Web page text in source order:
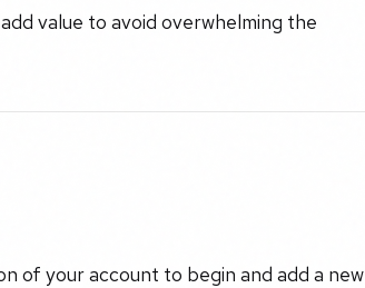
value to avoid overwhelming the
of your account to begin and add a new